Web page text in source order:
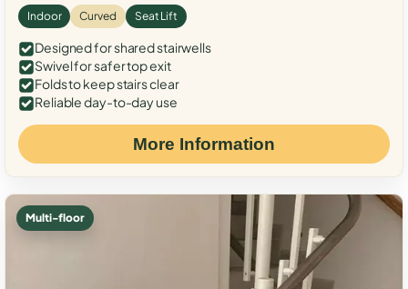
Indoor Curved Seat Lift
Designed for shared stairwells
Swivel for safer top exit
Folds to keep stairs clear
Reliable day-to-day use
More Information
Multi-floor